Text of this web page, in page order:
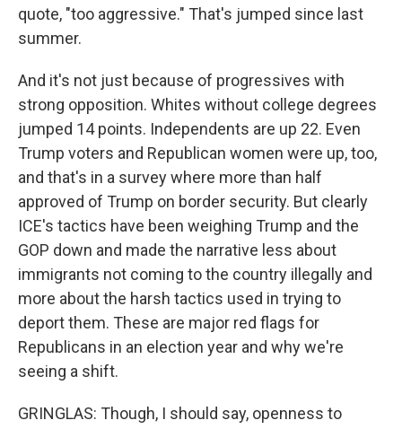
quote, "too aggressive." That's jumped since last
summer.
And it's not just because of progressives with
strong opposition. Whites without college degrees
jumped 14 points. Independents are up 22. Even
Trump voters and Republican women were up, too,
and that's in a survey where more than half
approved of Trump on border security. But clearly
ICE's tactics have been weighing Trump and the
GOP down and made the narrative less about
immigrants not coming to the country illegally and
more about the harsh tactics used in trying to
deport them. These are major red flags for
Republicans in an election year and why we're
seeing a shift.
GRINGLAS: Though, I should say, openness to